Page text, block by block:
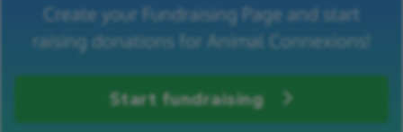
Create your Fundraising Page and start
raising donations for Animal Connexions!
Start fundraising